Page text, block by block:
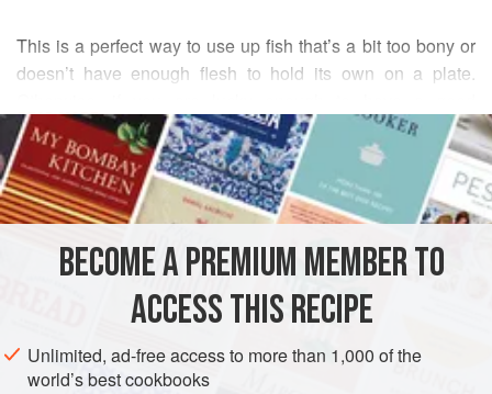
This is a perfect way to use up fish that’s a bit too bony or
doesn’t have enough flesh to hold its own on a plate.
fishmonger, he will probably sell his own ‘fish soup mix’,
which will contain things like rascasse, conger eel,
rockfish, gurnard - all the bony fish that are full of flavour.
As the soup is blended and strained, the bones don’t
as you have several varieties and try to
READ MORE
INGREDIENTS
FISH COURSE SOUP PESCATARIAN
BECOME A PREMIUM MEMBER TO
ACCESS THIS RECIPE
Unlimited, ad-free access to more than 1,000 of the
world’s best cookbooks